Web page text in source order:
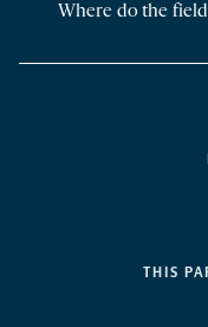
THIS
Where do the